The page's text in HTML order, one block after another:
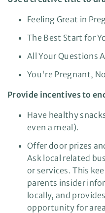
Feeling Great in
The Best Start for
All Your Questions
You're Pregnant,
Provide incentives to
Have healthy
even a meal).
Offer door prizes
Ask local related
or services. This
parents insider
locally, and
opportunity for